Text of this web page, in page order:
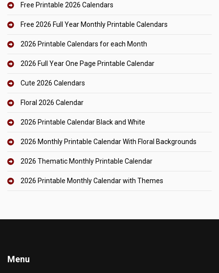
Free Printable 2026 Calendars
Free 2026 Full Year Monthly Printable Calendars
2026 Printable Calendars for each Month
2026 Full Year One Page Printable Calendar
Cute 2026 Calendars
Floral 2026 Calendar
2026 Printable Calendar Black and White
2026 Monthly Printable Calendar With Floral Backgrounds
2026 Thematic Monthly Printable Calendar
2026 Printable Monthly Calendar with Themes
Menu